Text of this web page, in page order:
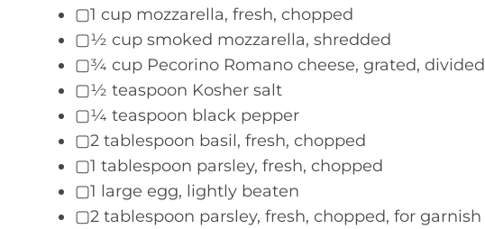
▢1 cup mozzarella, fresh, chopped
▢½ cup smoked mozzarella, shredded
▢¾ cup Pecorino Romano cheese, grated, divided
▢½ teaspoon Kosher salt
▢¼ teaspoon black pepper
▢2 tablespoon basil, fresh, chopped
▢1 tablespoon parsley, fresh, chopped
▢1 large egg, lightly beaten
▢2 tablespoon parsley, fresh, chopped, for garnish